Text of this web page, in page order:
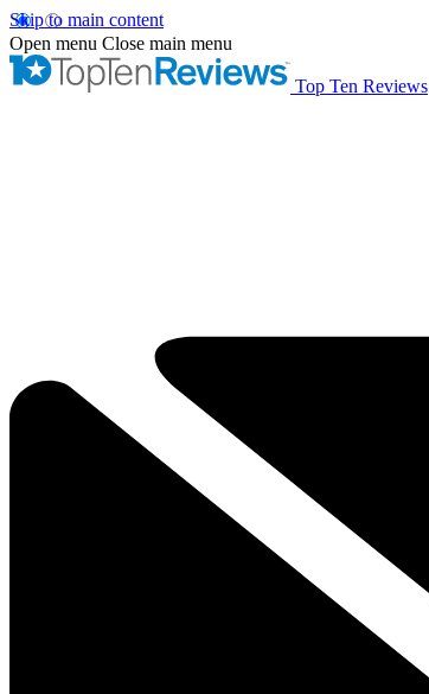
Skip to main content
Open menu Close main menu
Top Ten Reviews